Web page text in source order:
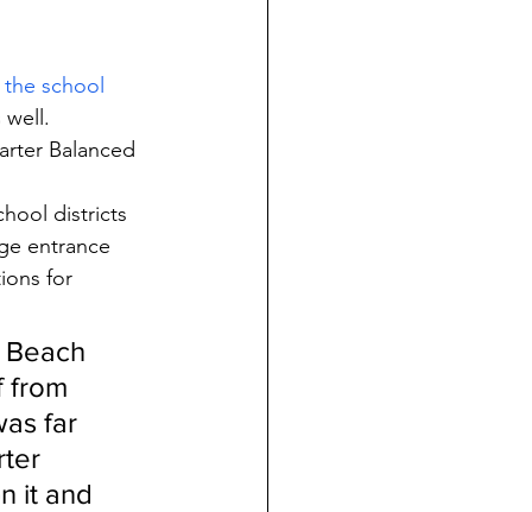
school
Balanced
districts
entrance
for
from
far
it and